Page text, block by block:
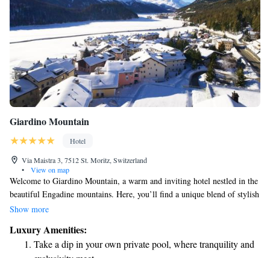
Giardino Mountain
Hotel
Via Maistra 3, 7512 St. Moritz, Switzerland
•
View on map
Welcome to Giardino Mountain, a warm and inviting hotel nestled in the
beautiful Engadine mountains. Here, you’ll find a unique blend of stylish
design and exceptional service that makes you feel at home. Whether
our welcoming atmosphere is perfect for recharging your energy. We’re
dedicated to making your stay enjoyable and memorable, ensuring that
Show more
Luxury Amenities:
Take a dip in your own private pool, where tranquility and